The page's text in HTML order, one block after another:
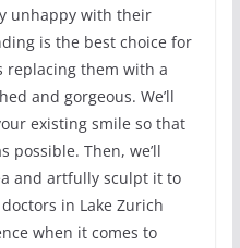
unhappy with their
is the best choice for
replacing them with a
and gorgeous. We’ll
existing smile so that
possible. Then, we’ll
and artfully sculpt it to
in Lake Zurich
when it comes to